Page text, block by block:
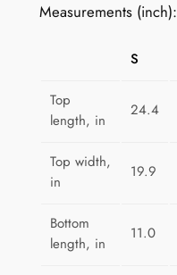
e
Measurements (inch):
S
Top
length, in
24.4
Top width,
in
19.9
Bottom
length, in
11.0